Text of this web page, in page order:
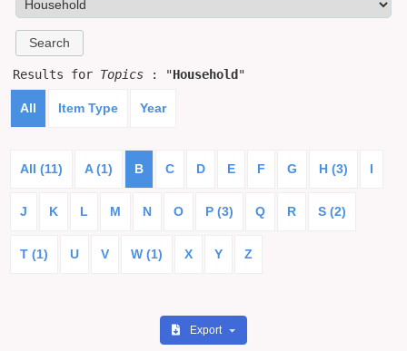
Results for Topics : "Household "
All Item Type Year
All (11) A (1) B C D E F G H (3) I
J K L M N O P (3) Q R S (2)
T (1) U V W (1) X Y Z
Export